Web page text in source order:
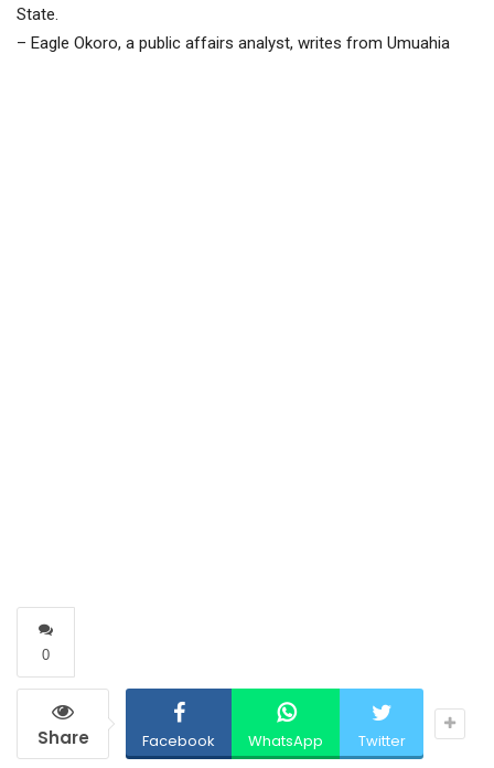
State.
– Eagle Okoro, a public affairs analyst, writes from Umuahia
0
Share Facebook WhatsApp Twitter